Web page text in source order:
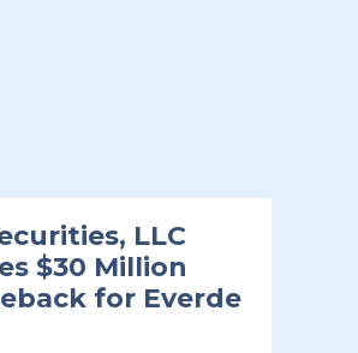
LLC
$30 Million
for Everde